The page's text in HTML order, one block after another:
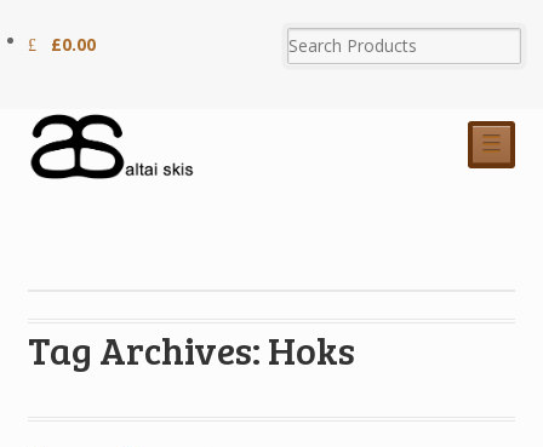
£0.00
☰
Tag Archives: Hoks